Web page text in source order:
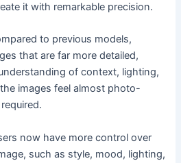
it with remarkable precision.
to previous models,
that are far more detailed,
of context, lighting,
images feel almost photo-
now have more control over
such as style, mood, lighting,